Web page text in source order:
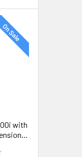
On Sale
with